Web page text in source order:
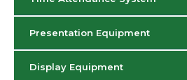
Presentation Equipment
Display Equipment